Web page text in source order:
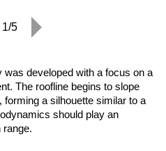
1/5
developed with a focus on a
The roofline begins to slope
a silhouette similar to a
should play an
range.